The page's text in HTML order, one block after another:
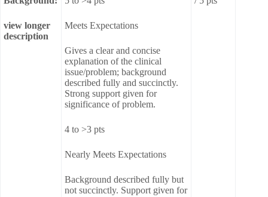
view longer
description
Meets Expectations
Gives a clear and concise
explanation of the clinical
issue/problem; background
described fully and succinctly.
Strong support given for
significance of problem.
4 to >3 pts
Nearly Meets Expectations
Background described fully but
not succinctly. Support given for